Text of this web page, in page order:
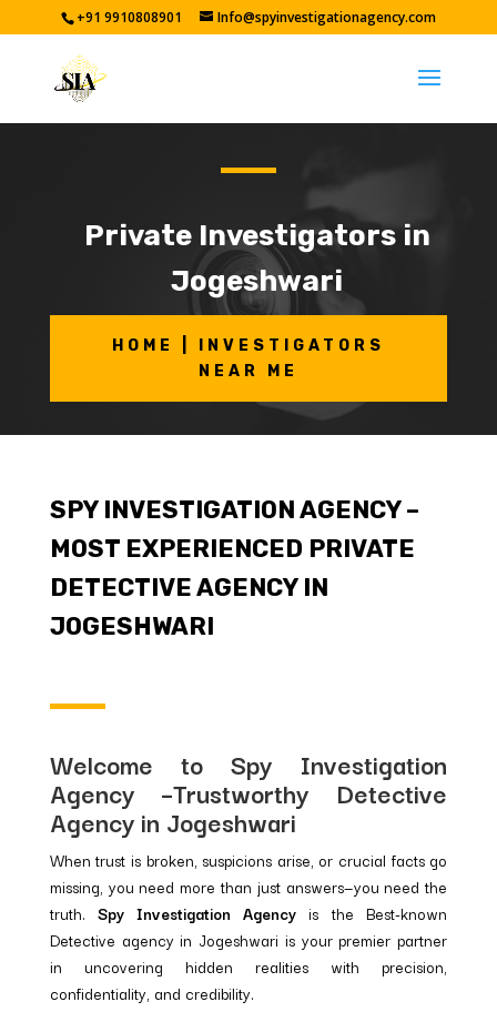
+91 9910808901 Info@spyinvestigationagency.com
Private Investigators in
Jogeshwari
HOME | INVESTIGATORS
NEAR ME
SPY INVESTIGATION AGENCY –
MOST EXPERIENCED PRIVATE
DETECTIVE AGENCY IN
JOGESHWARI
Welcome to Spy Investigation
Agency –Trustworthy Detective
Agency in Jogeshwari
When trust is broken, suspicions arise, or crucial facts go
missing, you need more than just answers—you need the
truth.Spy Investigation Agencyis the Best-known
Detective agency in Jogeshwari is your premier partner
in uncovering hidden realities with precision,
confidentiality, and credibility.